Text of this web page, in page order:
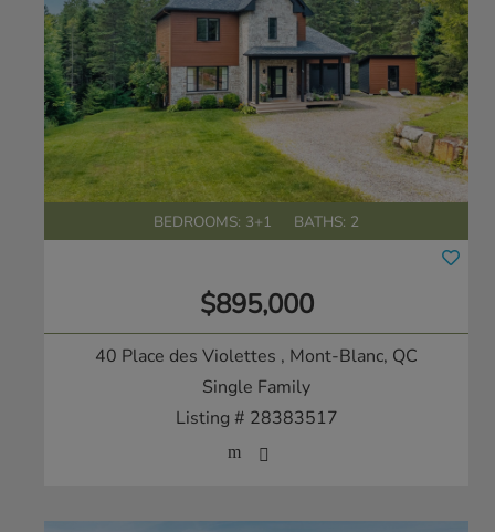
BEDROOMS: 3+1 BATHS: 2
$895,000
40 Place des Violettes , Mont-Blanc, QC
Single Family
Listing # 28383517